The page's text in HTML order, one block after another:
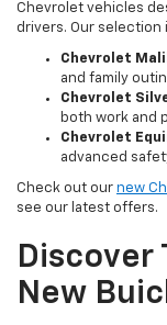
Chevrolet vehicles
drivers. Our selection
Chevrolet
and family
Chevrolet
both work and
Chevrolet
advanced
Check out our new
see our latest offers.
Discover
New